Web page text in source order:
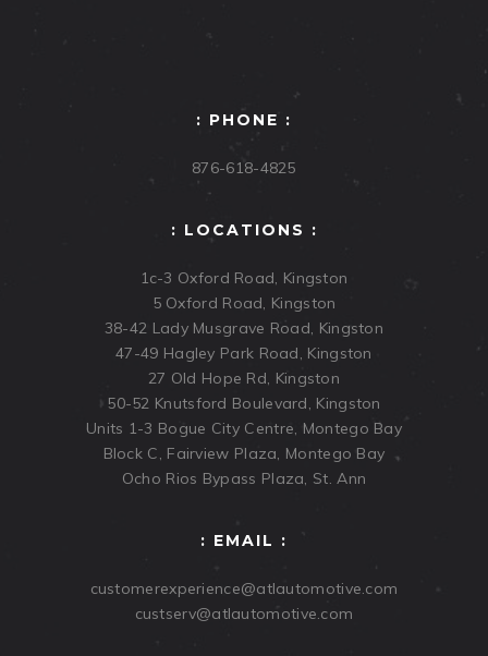
: PHONE :
876-618-4825
: LOCATIONS :
1c-3 Oxford Road, Kingston
5 Oxford Road, Kingston
38-42 Lady Musgrave Road, Kingston
47-49 Hagley Park Road, Kingston
27 Old Hope Rd, Kingston
50-52 Knutsford Boulevard, Kingston
Units 1-3 Bogue City Centre, Montego Bay
Block C, Fairview Plaza, Montego Bay
Ocho Rios Bypass Plaza, St. Ann
: EMAIL :
customerexperience@atlautomotive.com
custserv@atlautomotive.com